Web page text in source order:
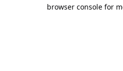
browser console for